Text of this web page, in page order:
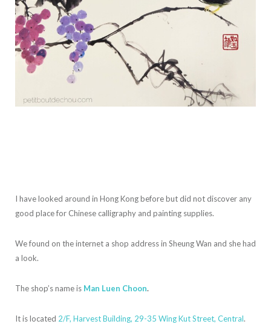
I have looked around in Hong Kong before but did not discover any
good place for Chinese calligraphy and painting supplies.
We found on the internet a shop address in Sheung Wan and she had
a look.
The shop’s name is Man Luen Choon.
It is located 2/F, Harvest Building, 29-35 Wing Kut Street, Central.